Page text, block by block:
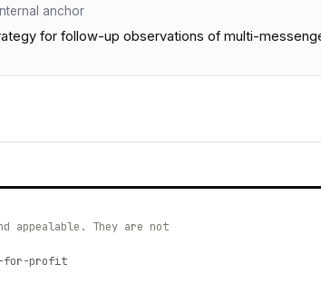
anchor
for follow-up observations of multi-
appealable. They are not
for-profit